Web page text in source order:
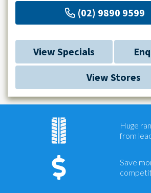
(02) 9890 9599
View Specials
View Stores
Huge
from
Save